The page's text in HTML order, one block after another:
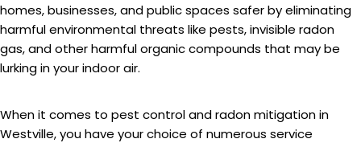
homes, businesses, and public spaces safer by eliminating
harmful environmental threats like pests, invisible radon
gas, and other harmful organic compounds that may be
lurking in your indoor air.
When it comes to pest control and radon mitigation in
Westville, you have your choice of numerous service